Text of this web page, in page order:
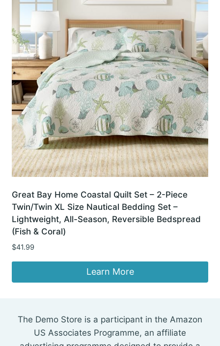
Great Bay Home Coastal Quilt Set – 2-Piece
Twin/Twin XL Size Nautical Bedding Set –
Lightweight, All-Season, Reversible Bedspread
(Fish & Coral)
$41.99
Learn More
The Demo Store is a participant in the Amazon
US Associates Programme, an affiliate